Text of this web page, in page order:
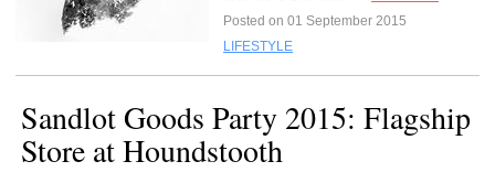
Posted on 01 September 2015
LIFESTYLE
Sandlot Goods Party 2015: Flagship
Store at Houndstooth